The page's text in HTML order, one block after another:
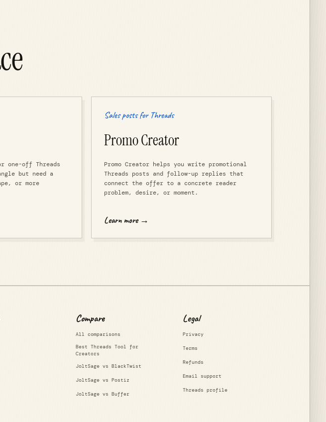
one-off Threads
but need a
or more
Sales posts for Threads
Promo Creator
Promo Creator helps you write promotional
Threads posts and follow-up replies that
connect the offer to a concrete reader
problem, desire, or moment.
Learn more →
Compare
All comparisons
Best Threads Tool for
Creators
JoltSage vs BlackTwist
JoltSage vs Postiz
JoltSage vs Buffer
Legal
Privacy
Terms
Refunds
Email support
Threads profile